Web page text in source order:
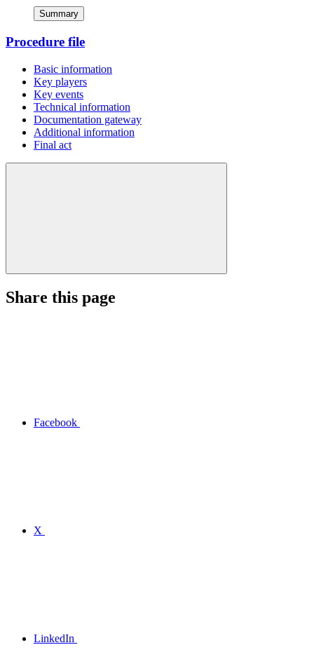
Summary
Procedure file
Basic information
Key players
Key events
Technical information
Documentation gateway
Additional information
Final act
Share this page
Facebook
X
LinkedIn